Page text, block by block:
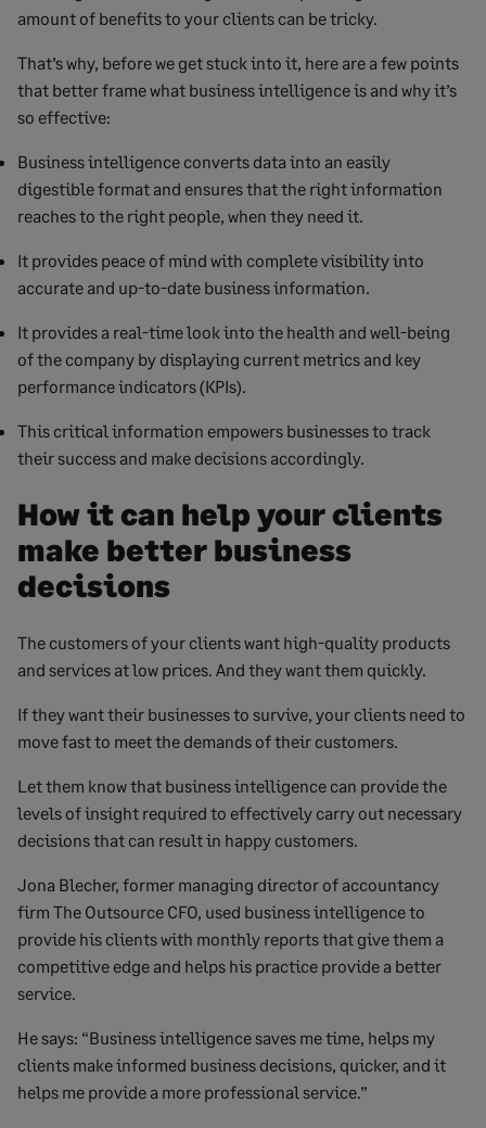
amount of benefits to your clients can be tricky.
That’s why, before we get stuck into it, here are a few points
that better frame what business intelligence is and why it’s
so effective:
Business intelligence converts data into an easily
digestible format and ensures that the right information
reaches to the right people, when they need it.
It provides peace of mind with complete visibility into
accurate and up-to-date business information.
It provides a real-time look into the health and well-being
of the company by displaying current metrics and key
performance indicators (KPIs).
This critical information empowers businesses to track
their success and make decisions accordingly.
How it can help your clients
make better business
decisions
The customers of your clients want high-quality products
and services at low prices. And they want them quickly.
If they want their businesses to survive, your clients need to
move fast to meet the demands of their customers.
Let them know that business intelligence can provide the
levels of insight required to effectively carry out necessary
decisions that can result in happy customers.
Jona Blecher, former managing director of accountancy
firm The Outsource CFO, used business intelligence to
provide his clients with monthly reports that give them a
competitive edge and helps his practice provide a better
service.
He says: “Business intelligence saves me time, helps my
clients make informed business decisions, quicker, and ​it
helps me provide a more professional service.”